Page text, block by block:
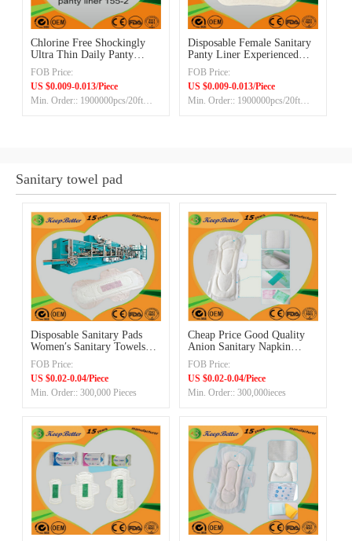
Chlorine Free Shockingly
Ultra Thin‎ Daily Panty
Liners
FOB Price:
US $0.009-0.013/Piece
Min. Order:: 1900000pcs/20ft
Disposable Female Sanitary
Panty Liner Experienced
Manufacturer Exporter
FOB Price:
US $0.009-0.013/Piece
Min. Order:: 1900000pcs/20ft
Sanitary towel pad
Disposable Sanitary Pads
Women′s Sanitary Towels
Sanitary Napkins Online
Offers Experienced Exporter
FOB Price:
US $0.02-0.04/Piece
Min. Order:: 300,000 Pieces
Cheap Price Good Quality
Anion Sanitary Napkin
Made in China
Manufacturer
FOB Price:
US $0.02-0.04/Piece
Min. Order:: 300,000ieces